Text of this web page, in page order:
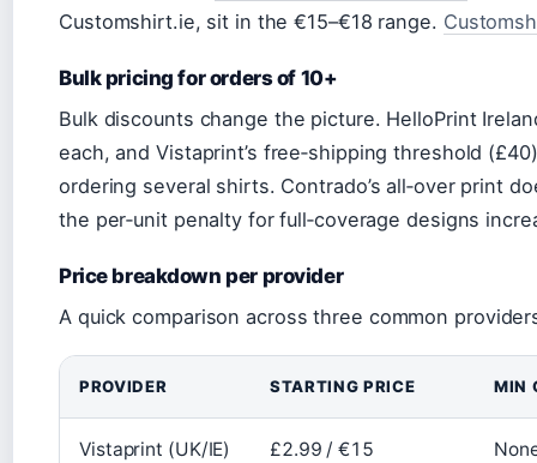
Customshirt.ie, sit in the €15–€18 range.
Bulk pricing for orders of 10+
Bulk discounts change the picture. HelloPrint
each, and Vistaprint’s free‑shipping threshold
ordering several shirts. Contrado’s all‑over print
the per‑unit penalty for full‑coverage designs
Price breakdown per provider
A quick comparison across three common
PROVIDER STARTING PRICE MIN
Vistaprint (UK/IE) £2.99 / €15